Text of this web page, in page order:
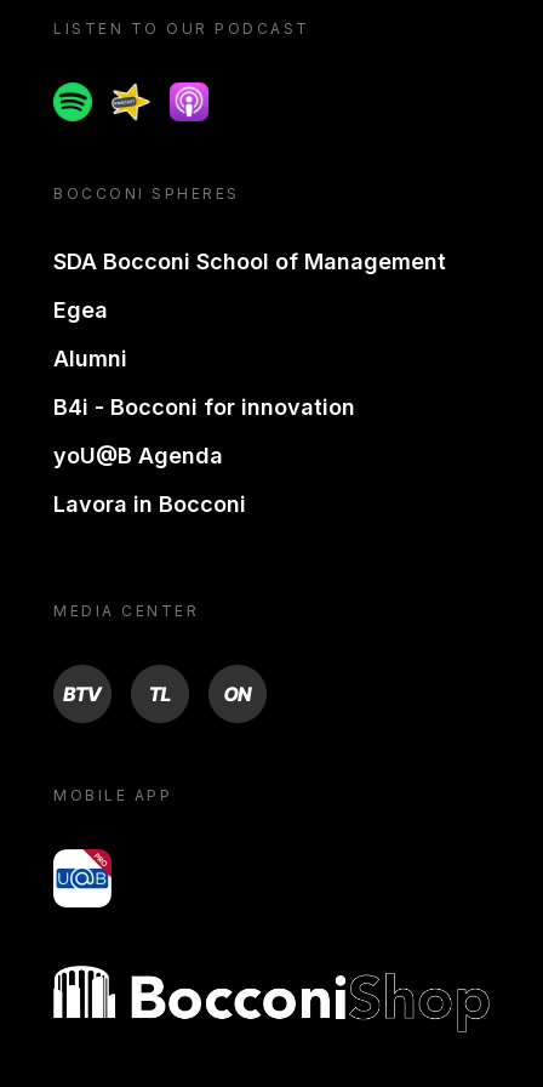
LISTEN TO OUR PODCAST
SpotifySpreakerApple podcast
BOCCONI SPHERES
SDA Bocconi School of Management
Egea
Alumni
B4i - Bocconi for innovation
yoU@B Agenda
Lavora in Bocconi
MEDIA CENTER
BTV TL ON
MOBILE APP
yoU@B
Bocconi shop